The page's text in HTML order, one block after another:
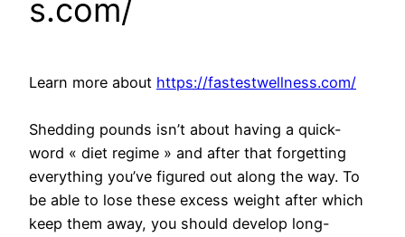
s.com/
Learn more about https://fastestwellness.com/
Shedding pounds isn’t about having a quick-
word « diet regime » and after that forgetting
everything you’ve figured out along the way. To
be able to lose these excess weight after which
keep them away, you should develop long-